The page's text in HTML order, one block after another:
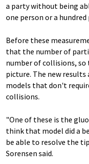
a party without being
one person or a hundred
Before these
that the number of
number of collisions,
picture. The new
models that don't
collisions.
"One of these is the
think that model did a
be able to resolve the
Sorensen said.